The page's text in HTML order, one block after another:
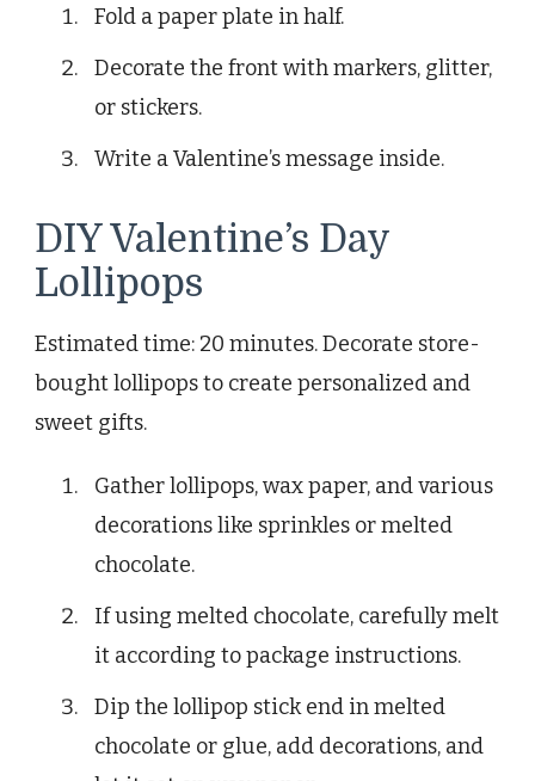
Fold a paper plate in half.
Decorate the front with markers, glitter,
or stickers.
Write a Valentine’s message inside.
DIY Valentine’s Day
Lollipops
Estimated time: 20 minutes. Decorate store-
bought lollipops to create personalized and
sweet gifts.
Gather lollipops, wax paper, and various
decorations like sprinkles or melted
chocolate.
If using melted chocolate, carefully melt
it according to package instructions.
Dip the lollipop stick end in melted
chocolate or glue, add decorations, and